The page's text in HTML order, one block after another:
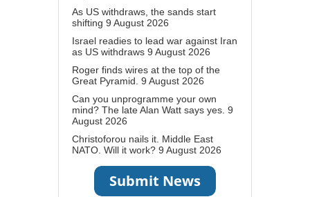
As US withdraws, the sands start
shifting 9 August 2026
Israel readies to lead war against Iran
as US withdraws 9 August 2026
Roger finds wires at the top of the
Great Pyramid. 9 August 2026
Can you unprogramme your own
mind? The late Alan Watt says yes. 9
August 2026
Christoforou nails it. Middle East
NATO. Will it work? 9 August 2026